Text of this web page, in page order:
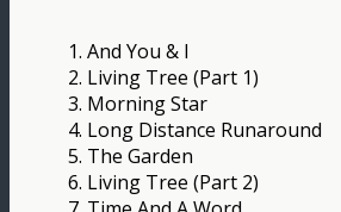
1. And You & I
2. Living Tree (Part 1)
3. Morning Star
4. Long Distance Runaround
5. The Garden
6. Living Tree (Part 2)